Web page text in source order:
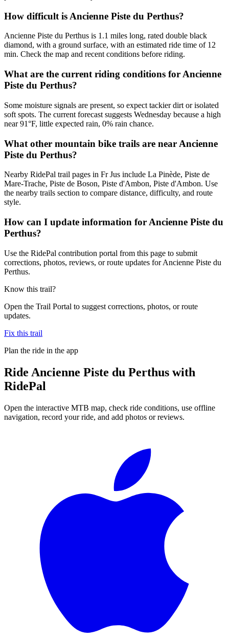
How difficult is Ancienne Piste du Perthus?
Ancienne Piste du Perthus is 1.1 miles long, rated double black
diamond, with a ground surface, with an estimated ride time of 12
min. Check the map and recent conditions before riding.
What are the current riding conditions for Ancienne
Piste du Perthus?
Some moisture signals are present, so expect tackier dirt or isolated
soft spots. The current forecast suggests Wednesday because a high
near 91°F, little expected rain, 0% rain chance.
What other mountain bike trails are near Ancienne
Piste du Perthus?
Nearby RidePal trail pages in Fr Jus include La Pinède, Piste de
Mare-Trache, Piste de Boson, Piste d'Ambon, Piste d'Ambon. Use
the nearby trails section to compare distance, difficulty, and route
style.
How can I update information for Ancienne Piste du
Perthus?
Use the RidePal contribution portal from this page to submit
corrections, photos, reviews, or route updates for Ancienne Piste du
Perthus.
Know this trail?
Open the Trail Portal to suggest corrections, photos, or route
updates.
Fix this trail
Plan the ride in the app
Ride Ancienne Piste du Perthus with
RidePal
Open the interactive MTB map, check ride conditions, use offline
navigation, record your ride, and add photos or reviews.